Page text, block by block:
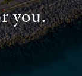
you.